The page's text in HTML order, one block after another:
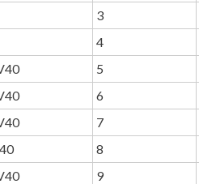
3
4
5
6
7
8
9